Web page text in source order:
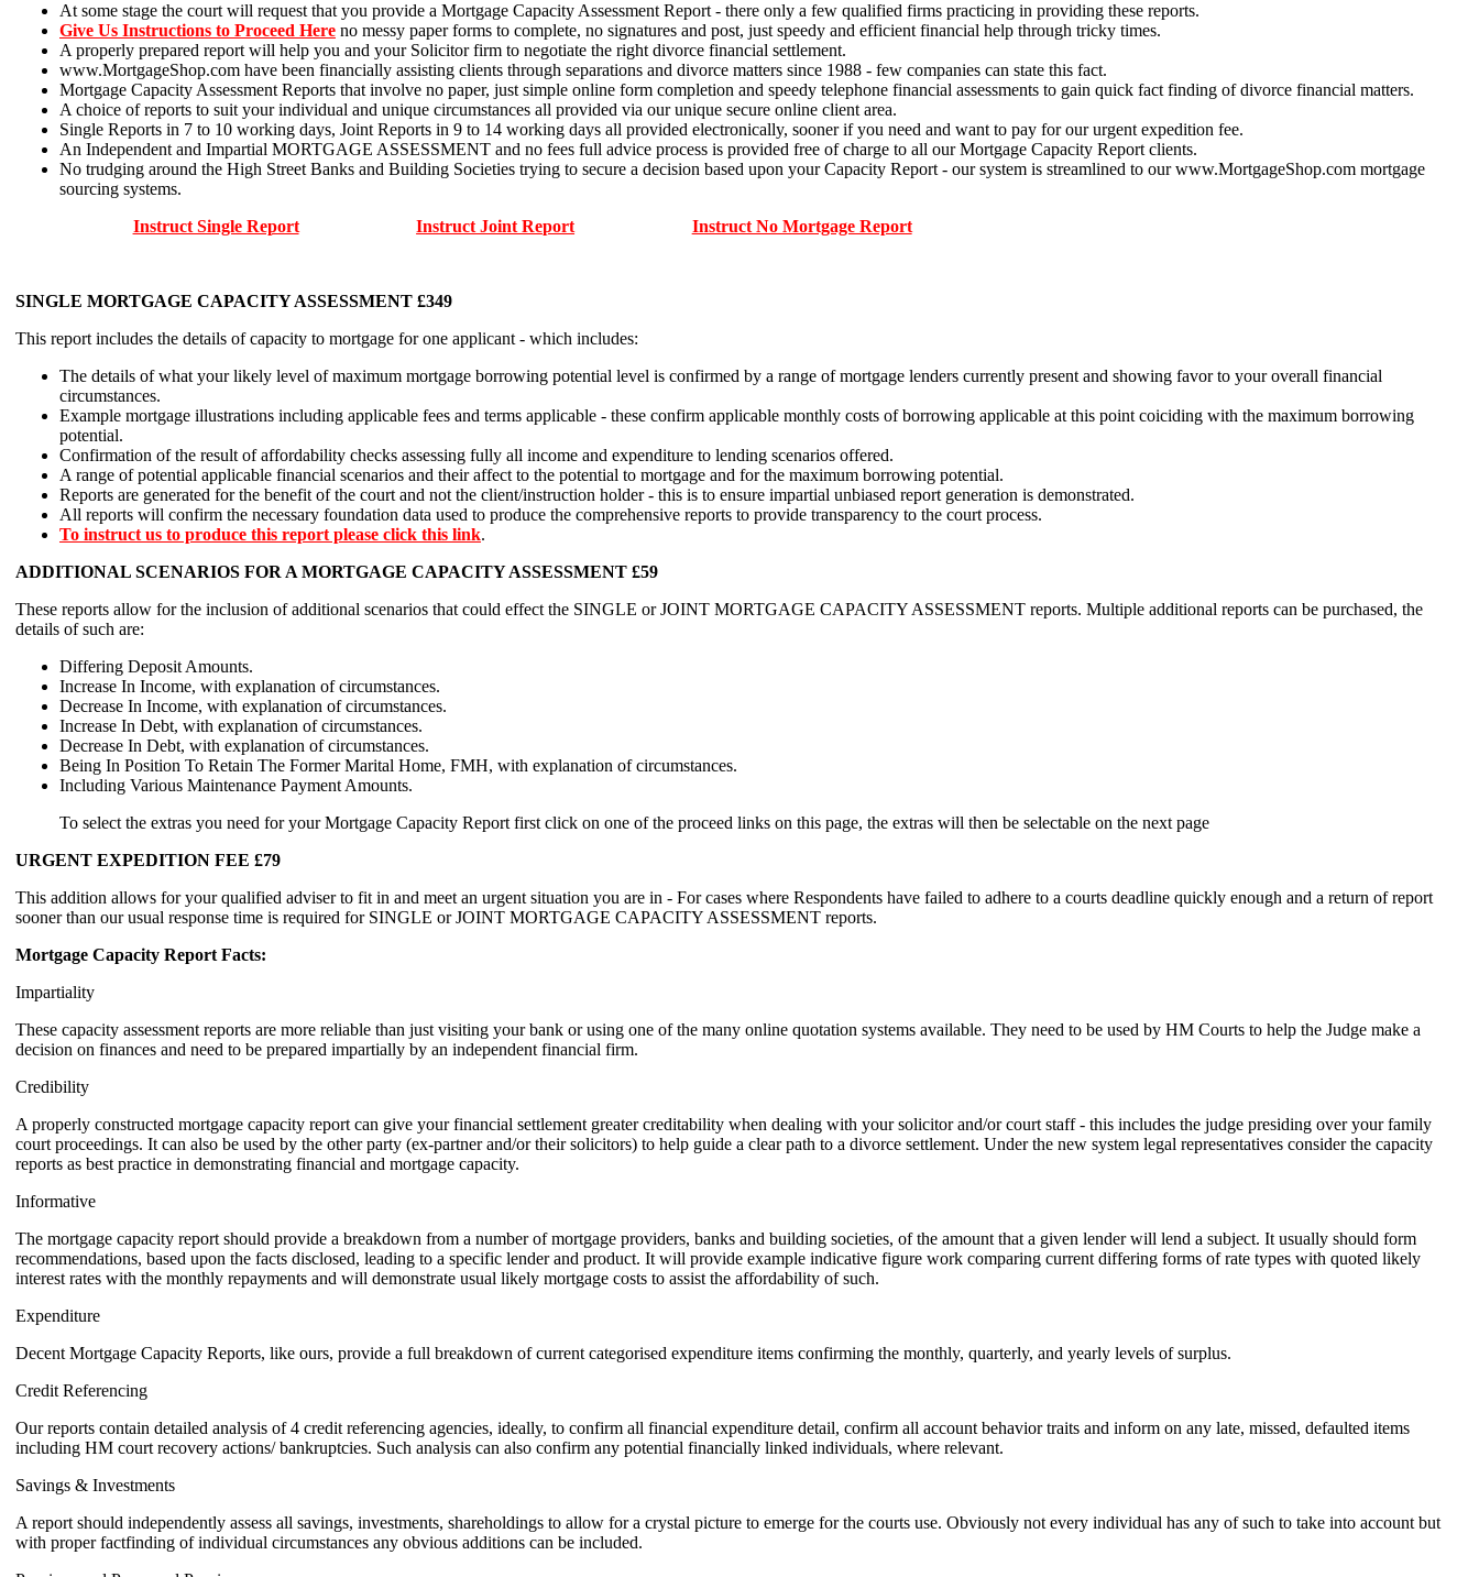
At some stage the court will request that you provide a Mortgage Capacity Assessment Report - there only a few qualified firms practicing in providing these reports.
Give Us Instructions to Proceed Here no messy paper forms to complete, no signatures and post, just speedy and efficient financial help through tricky times.
A properly prepared report will help you and your Solicitor firm to negotiate the right divorce financial settlement.
www.MortgageShop.com have been financially assisting clients through separations and divorce matters since 1988 - few companies can state this fact.
Mortgage Capacity Assessment Reports that involve no paper, just simple online form completion and speedy telephone financial assessments to gain quick fact finding of divorce financial matters.
A choice of reports to suit your individual and unique circumstances all provided via our unique secure online client area.
Single Reports in 7 to 10 working days, Joint Reports in 9 to 14 working days all provided electronically, sooner if you need and want to pay for our urgent expedition fee.
An Independent and Impartial MORTGAGE ASSESSMENT and no fees full advice process is provided free of charge to all our Mortgage Capacity Report clients.
No trudging around the High Street Banks and Building Societies trying to secure a decision based upon your Capacity Report - our system is streamlined to our www.MortgageShop.com mortgage
sourcing systems.
Instruct Single Report
Instruct Joint Report Instruct No Mortgage Report
SINGLE MORTGAGE CAPACITY ASSESSMENT £349
This report includes the details of capacity to mortgage for one applicant - which includes:
The details of what your likely level of maximum mortgage borrowing potential level is confirmed by a range of mortgage lenders currently present and showing favor to your overall financial
circumstances.
Example mortgage illustrations including applicable fees and terms applicable - these confirm applicable monthly costs of borrowing applicable at this point coiciding with the maximum borrowing
potential.
Confirmation of the result of affordability checks assessing fully all income and expenditure to lending scenarios offered.
A range of potential applicable financial scenarios and their affect to the potential to mortgage and for the maximum borrowing potential.
Reports are generated for the benefit of the court and not the client/instruction holder - this is to ensure impartial unbiased report generation is demonstrated.
All reports will confirm the necessary foundation data used to produce the comprehensive reports to provide transparency to the court process.
To instruct us to produce this report please click this link.
ADDITIONAL SCENARIOS FOR A MORTGAGE CAPACITY ASSESSMENT £59
These reports allow for the inclusion of additional scenarios that could effect the SINGLE or JOINT MORTGAGE CAPACITY ASSESSMENT reports. Multiple additional reports can be purchased, the
details of such are:
Differing Deposit Amounts.
Increase In Income, with explanation of circumstances.
Decrease In Income, with explanation of circumstances.
Increase In Debt, with explanation of circumstances.
Decrease In Debt, with explanation of circumstances.
Being In Position To Retain The Former Marital Home, FMH, with explanation of circumstances.
Including Various Maintenance Payment Amounts.
To select the extras you need for your Mortgage Capacity Report first click on one of the proceed links on this page, the extras will then be selectable on the next page
URGENT EXPEDITION FEE £79
This addition allows for your qualified adviser to fit in and meet an urgent situation you are in - For cases where Respondents have failed to adhere to a courts deadline quickly enough and a return of report
sooner than our usual response time is required for SINGLE or JOINT MORTGAGE CAPACITY ASSESSMENT reports.
Mortgage Capacity Report Facts:
Impartiality
These capacity assessment reports are more reliable than just visiting your bank or using one of the many online quotation systems available. They need to be used by HM Courts to help the Judge make a
decision on finances and need to be prepared impartially by an independent financial firm.
Credibility
A properly constructed mortgage capacity report can give your financial settlement greater creditability when dealing with your solicitor and/or court staff - this includes the judge presiding over your family
court proceedings. It can also be used by the other party (ex-partner and/or their solicitors) to help guide a clear path to a divorce settlement. Under the new system legal representatives consider the capacity
reports as best practice in demonstrating financial and mortgage capacity.
Informative
The mortgage capacity report should provide a breakdown from a number of mortgage providers, banks and building societies, of the amount that a given lender will lend a subject. It usually should form
recommendations, based upon the facts disclosed, leading to a specific lender and product. It will provide example indicative figure work comparing current differing forms of rate types with quoted likely
interest rates with the monthly repayments and will demonstrate usual likely mortgage costs to assist the affordability of such.
Expenditure
Decent Mortgage Capacity Reports, like ours, provide a full breakdown of current categorised expenditure items confirming the monthly, quarterly, and yearly levels of surplus.
Credit Referencing
Our reports contain detailed analysis of 4 credit referencing agencies, ideally, to confirm all financial expenditure detail, confirm all account behavior traits and inform on any late, missed, defaulted items
including HM court recovery actions/ bankruptcies. Such analysis can also confirm any potential financially linked individuals, where relevant.
Savings & Investments
A report should independently assess all savings, investments, shareholdings to allow for a crystal picture to emerge for the courts use. Obviously not every individual has any of such to take into account but
with proper factfinding of individual circumstances any obvious additions can be included.